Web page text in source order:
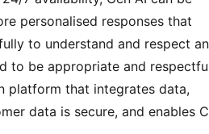
personalised responses that
to understand and respect an
to be appropriate and
platform that integrates data,
data is secure, and enables